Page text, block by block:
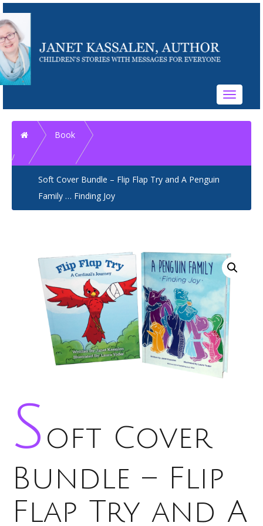
Toggle
Home Book
Soft Cover Bundle – Flip Flap Try and A Penguin
Family … Finding Joy
S oft Cover
Bundle – Flip
Flap Try and A